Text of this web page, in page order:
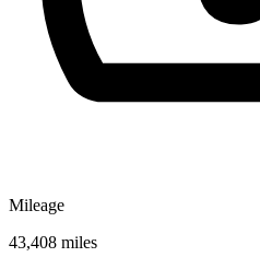
Mileage
43,408 miles